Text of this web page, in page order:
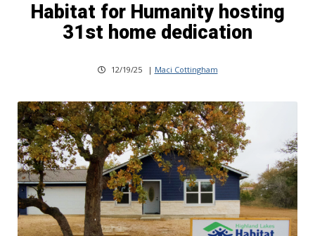
Habitat for Humanity hosting
31st home dedication
12/19/25 | Maci Cottingham